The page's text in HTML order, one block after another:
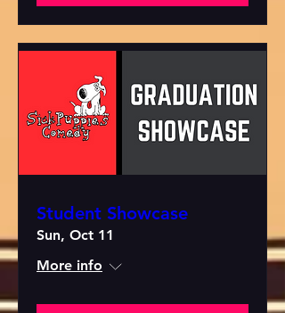
Student Showcase
Sun, Oct 11
More info